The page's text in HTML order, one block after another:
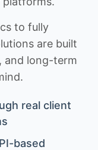
to fully
are built
and long-term
real client
based